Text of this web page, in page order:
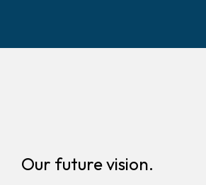
Our future vision.